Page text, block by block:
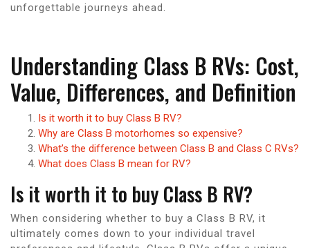
unforgettable journeys ahead.
Understanding Class B RVs: Cost,
Value, Differences, and Definition
Is it worth it to buy Class B RV?
Why are Class B motorhomes so expensive?
What’s the difference between Class B and Class C RVs?
What does Class B mean for RV?
Is it worth it to buy Class B RV?
When considering whether to buy a Class B RV, it
ultimately comes down to your individual travel